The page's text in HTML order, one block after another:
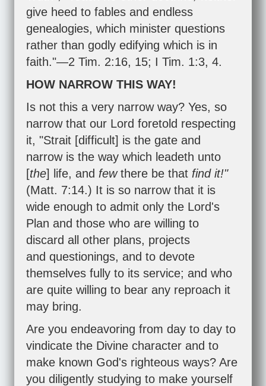
give heed to fables and endless
genealogies, which minister questions
rather than godly edifying which is in
faith."—2 Tim. 2:16, 15; I Tim. 1:3, 4.
HOW NARROW THIS WAY!
Is not this a very narrow way? Yes, so
narrow that our Lord foretold respecting
it, "Strait [difficult] is the gate and
narrow is the way which leadeth unto
[the] life, and fewthere be that find it!"
(Matt. 7:14.) It is so narrow that it is
wide enough to admit only the Lord's
Plan and those who are willing to
discard all other plans, projects
and questionings, and to devote
themselves fully to its service; and who
are quite willing to bear any reproach it
may bring.
Are you endeavoring from day to day to
vindicate the Divine character and to
make known God's righteous ways? Are
you diligently studying to make yourself